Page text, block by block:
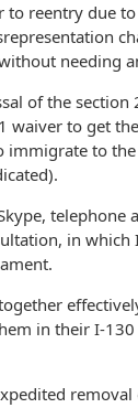
to reentry due
needing
of the section
waiver to get
to the
telephone
in which
in their I-